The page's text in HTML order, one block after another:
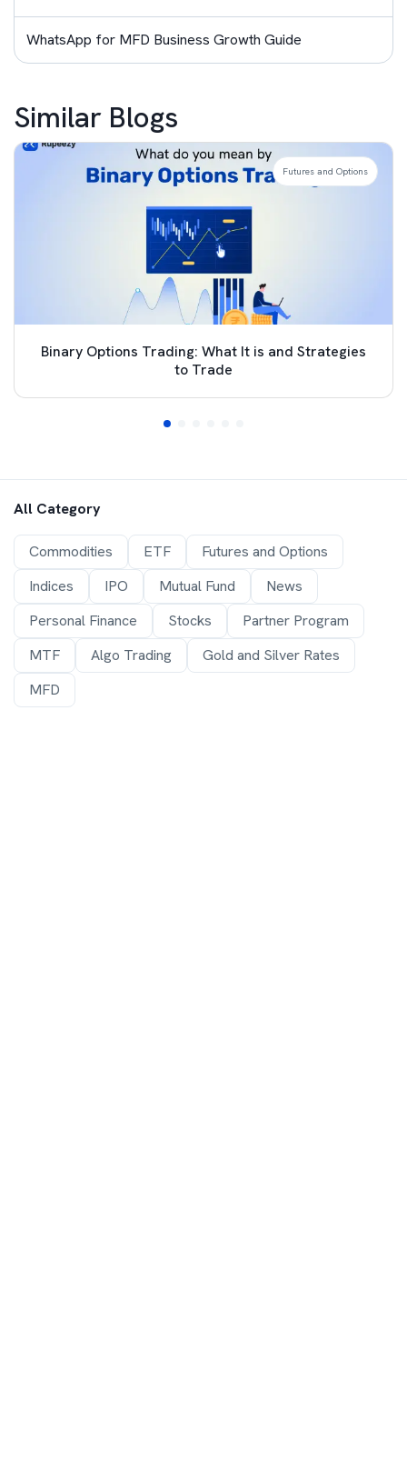
WhatsApp for MFD Business Growth Guide
Similar Blogs
Binary Options Trading: What It is and Strategies
to Trade
Futures and Options
All Category
Commodities ETF
Futures and Options
Indices
IPO Mutual Fund
News
Personal Finance
Stocks
Partner Program
MTF
Algo Trading
Gold and Silver Rates
MFD